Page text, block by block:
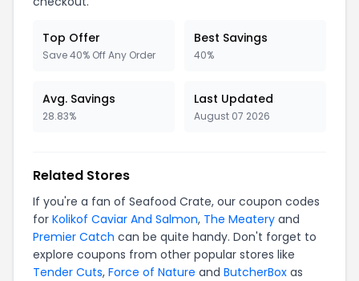
Top Offer
Save 40% Off Any Order
Best Savings
40%
Avg. Savings
28.83%
Last Updated
August 07 2026
Related Stores
If you're a fan of Seafood Crate, our coupon codes
for Kolikof Caviar And Salmon, The Meatery and
Premier Catch can be quite handy. Don't forget to
explore coupons from other popular stores like
Tender Cuts, Force of Nature and ButcherBox as